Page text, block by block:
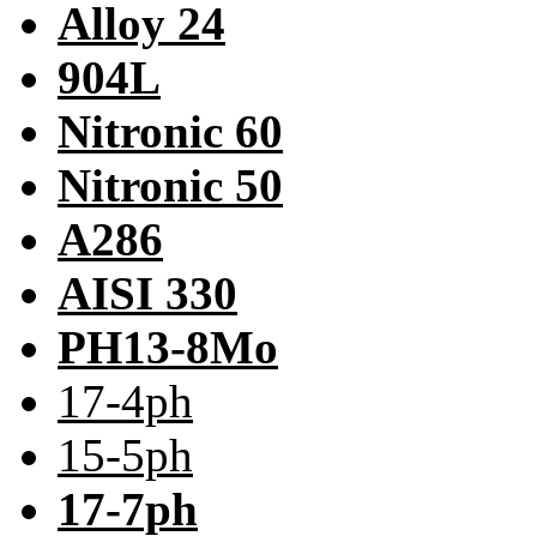
Alloy 24
904L
Nitronic 60
Nitronic 50
A286
AISI 330
PH13-8Mo
17-4ph
15-5ph
17-7ph